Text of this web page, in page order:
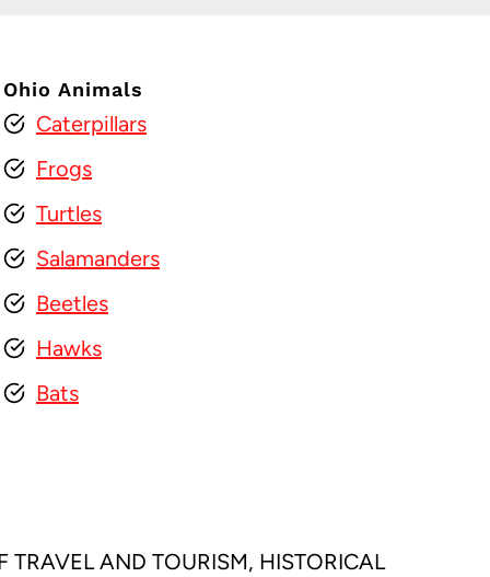
Ohio Animals
Caterpillars
Frogs
Turtles
Salamanders
Beetles
Hawks
Bats
TRAVEL AND TOURISM, HISTORICAL